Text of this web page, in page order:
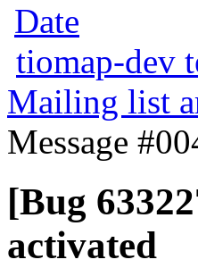
Date
tiomap-dev
Mailing list
Message
[Bug
activated